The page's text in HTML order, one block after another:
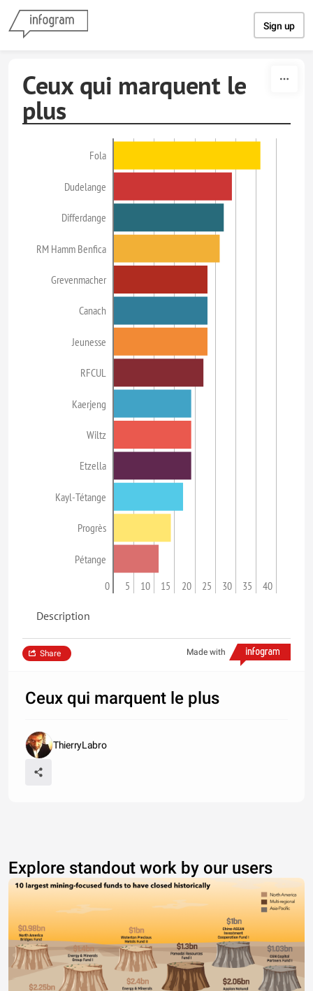
Sign up
Ceux qui marquent le
plus
Fola
Dudelange
Differdange
RM Hamm Benfica
Grevenmacher
Canach
Jeunesse
RFCUL
Kaerjeng
Wiltz
Etzella
Kayl-Tétange
Progrès
Pétange
0 5 10 15 20 25 30 35 40
Description
Made with
Share
Ceux qui marquent le plus
ThierryLabro
Explore standout work by our users